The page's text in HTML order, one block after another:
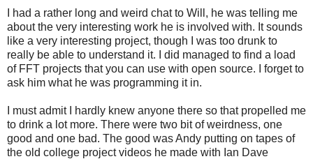
I had a rather long and weird chat to Will, he was telling me
about the very interesting work he is involved with. It sounds
like a very interesting project, though I was too drunk to
really be able to understand it. I did managed to find a load
of FFT projects that you can use with open source. I forget to
ask him what he was programming it in.
I must admit I hardly knew anyone there so that propelled me
to drink a lot more. There were two bit of weirdness, one
good and one bad. The good was Andy putting on tapes of
the old college project videos he made with Ian Dave